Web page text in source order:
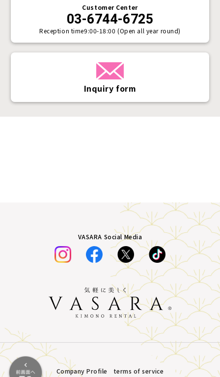
Inquiry form
Customer Center
03-6744-6725
Reception time9:00-18:00 (Open all year round)
VASARA Social Media
Company Profile terms of service